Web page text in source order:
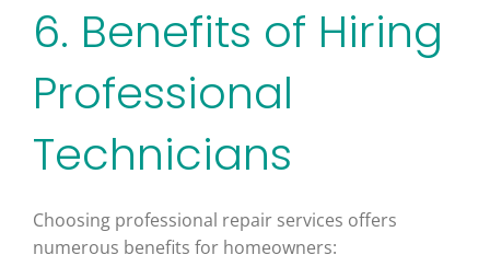
6. Benefits of Hiring
Professional
Technicians
Choosing professional repair services offers
numerous benefits for homeowners: